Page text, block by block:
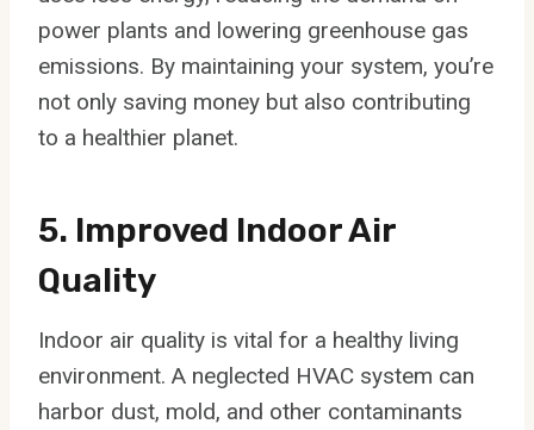
power plants and lowering greenhouse gas
emissions. By maintaining your system, you’re
not only saving money but also contributing
to a healthier planet.
5. Improved Indoor Air
Quality
Indoor air quality is vital for a healthy living
environment. A neglected HVAC system can
harbor dust, mold, and other contaminants